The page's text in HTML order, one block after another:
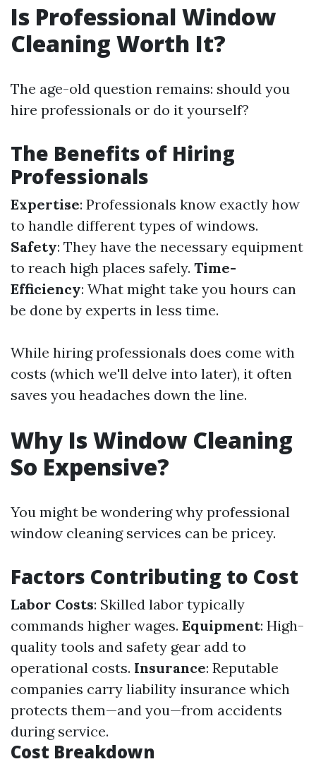
Is Professional Window
Cleaning Worth It?
The age-old question remains: should you
hire professionals or do it yourself?
The Benefits of Hiring
Professionals
Expertise: Professionals know exactly how
to handle different types of windows.
Safety: They have the necessary equipment
to reach high places safely. Time-
Efficiency: What might take you hours can
be done by experts in less time.
While hiring professionals does come with
costs (which we'll delve into later), it often
saves you headaches down the line.
Why Is Window Cleaning
So Expensive?
You might be wondering why professional
window cleaning services can be pricey.
Factors Contributing to Cost
Labor Costs: Skilled labor typically
commands higher wages. Equipment: High-
quality tools and safety gear add to
operational costs. Insurance: Reputable
companies carry liability insurance which
protects them—and you—from accidents
during service.
Cost Breakdown